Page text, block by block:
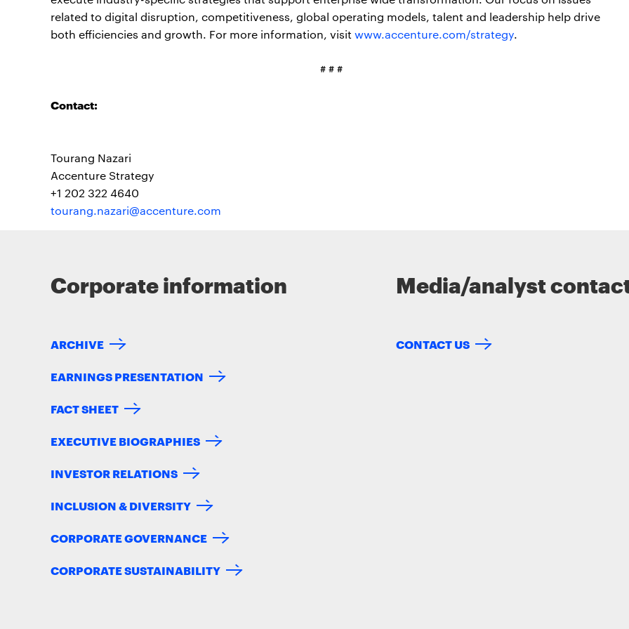
related to digital disruption, competitiveness, global operating models, talent and leadership help drive
both efficiencies and growth. For more information, visit www.accenture.com/strategy.
# # #
Contact:
Tourang Nazari
Accenture Strategy
+1 202 322 4640
tourang.nazari@accenture.com
Corporate information
ARCHIVE
EARNINGS PRESENTATION
FACT SHEET
EXECUTIVE BIOGRAPHIES
INVESTOR RELATIONS
INCLUSION & DIVERSITY
CORPORATE GOVERNANCE
CORPORATE SUSTAINABILITY
Media/analyst
CONTACT US